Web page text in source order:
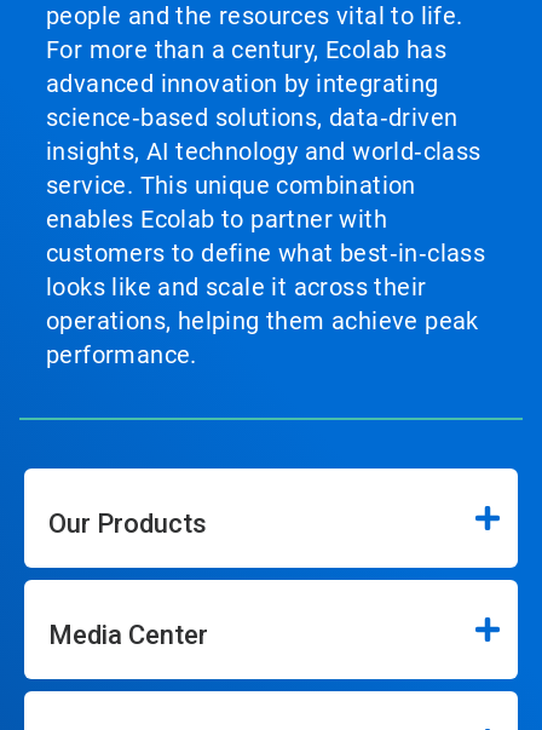
people and the resources vital to life.
For more than a century, Ecolab has
advanced innovation by integrating
science‑based solutions, data‑driven
insights, AI technology and world‑class
service. This unique combination
enables Ecolab to partner with
customers to define what best‑in‑class
looks like and scale it across their
operations, helping them achieve peak
performance.
Our Products
Media Center